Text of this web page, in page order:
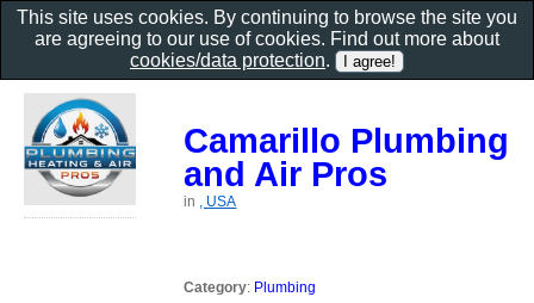
Camarillo Plumbing
and Air Pros
in , USA
Category: Plumbing
This site uses cookies. By continuing to browse the site you
are agreeing to our use of cookies. Find out more about
cookies/data protection.